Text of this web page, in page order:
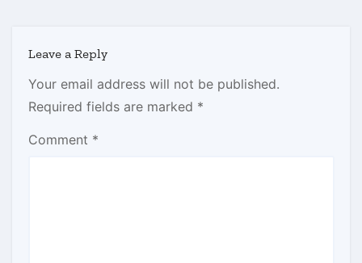
Leave a Reply
Your email address will not be published.
Required fields are marked *
Comment *